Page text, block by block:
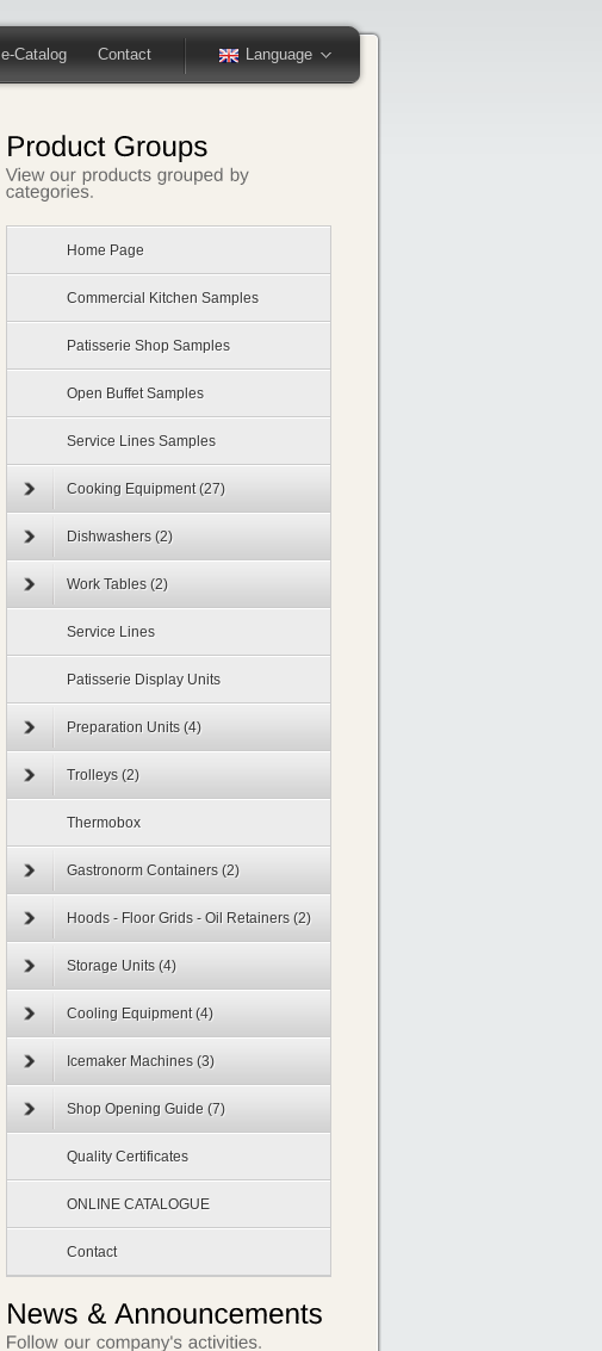
e-Catalog Contact Language
Home Page
Commercial Kitchen Samples
Patisserie Shop Samples
Open Buffet Samples
Service Lines Samples
Cooking Equipment (27)
Dishwashers (2)
Work Tables (2)
Service Lines
Patisserie Display Units
Preparation Units (4)
Trolleys (2)
Thermobox
Gastronorm Containers (2)
Hoods - Floor Grids - Oil Retainers (2)
Storage Units (4)
Cooling Equipment (4)
Icemaker Machines (3)
Shop Opening Guide (7)
Quality Certificates
ONLINE CATALOGUE
Contact